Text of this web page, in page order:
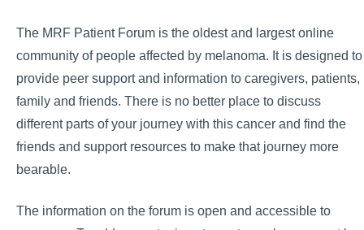
The MRF Patient Forum is the oldest and largest online
community of people affected by melanoma. It is designed to
provide peer support and information to caregivers, patients,
family and friends. There is no better place to discuss
different parts of your journey with this cancer and find the
friends and support resources to make that journey more
bearable.
The information on the forum is open and accessible to